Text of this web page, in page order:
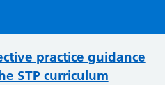
practice guidance
STP curriculum